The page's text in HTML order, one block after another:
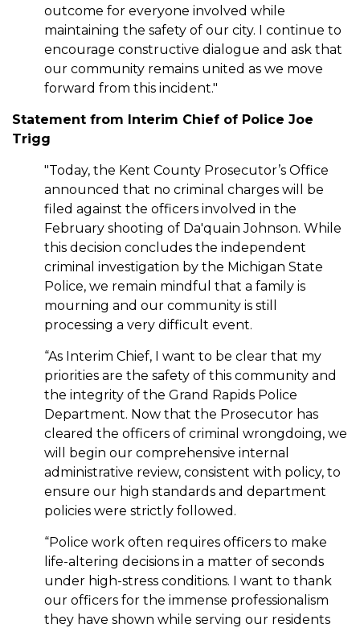
outcome for everyone involved while
maintaining the safety of our city. I continue to
encourage constructive dialogue and ask that
our community remains united as we move
forward from this incident."
Statement from Interim Chief of Police Joe
Trigg
"Today, the Kent County Prosecutor’s Office
announced that no criminal charges will be
filed against the officers involved in the
February shooting of Da'quain Johnson. While
this decision concludes the independent
criminal investigation by the Michigan State
Police, we remain mindful that a family is
mourning and our community is still
processing a very difficult event.
“As Interim Chief, I want to be clear that my
priorities are the safety of this community and
the integrity of the Grand Rapids Police
Department. Now that the Prosecutor has
cleared the officers of criminal wrongdoing, we
will begin our comprehensive internal
administrative review, consistent with policy, to
ensure our high standards and department
policies were strictly followed.
“Police work often requires officers to make
life-altering decisions in a matter of seconds
under high-stress conditions. I want to thank
our officers for the immense professionalism
they have shown while serving our residents